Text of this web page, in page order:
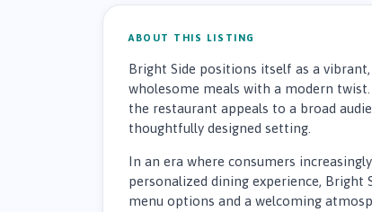
ABOUT THIS LISTING
Bright Side positions itself as a
wholesome meals with a modern
the restaurant appeals to a broad
thoughtfully designed setting.
In an era where consumers
personalized dining experience, Bright
menu options and a welcoming